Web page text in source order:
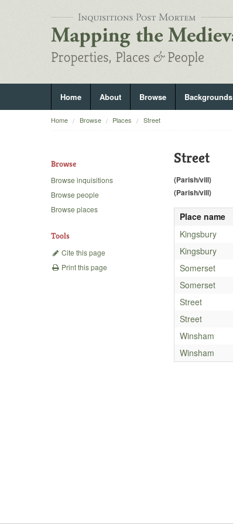
Home About Browse Backgrounds
Home Browse Places Street
Browse
Browse inquisitions
Browse people
Browse places
Tools
Cite this page
Print this page
Street
(Parish/vill)
(Parish/vill)
Place name
Kingsbury
Kingsbury
Somerset
Somerset
Street
Street
Winsham
Winsham